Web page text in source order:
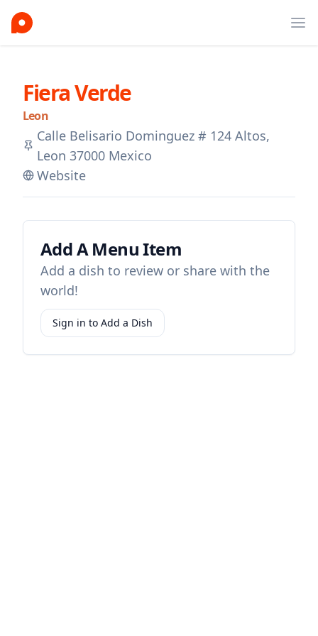
Fiera Verde
Leon
Calle Belisario Dominguez # 124 Altos,
Leon 37000 Mexico
Website
Add A Menu Item
Add a dish to review or share with the
world!
Sign in to Add a Dish